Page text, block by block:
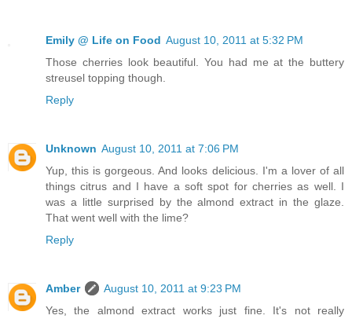
Emily @ Life on Food August 10, 2011 at 5:32 PM
Those cherries look beautiful. You had me at the buttery
streusel topping though.
Reply
Unknown August 10, 2011 at 7:06 PM
Yup, this is gorgeous. And looks delicious. I'm a lover of all
things citrus and I have a soft spot for cherries as well. I
was a little surprised by the almond extract in the glaze.
That went well with the lime?
Reply
Amber
August 10, 2011 at 9:23 PM
Yes, the almond extract works just fine. It's not really